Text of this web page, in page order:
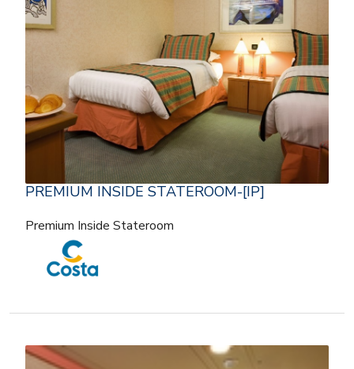
PREMIUM INSIDE STATEROOM-[IP]
Premium Inside Stateroom